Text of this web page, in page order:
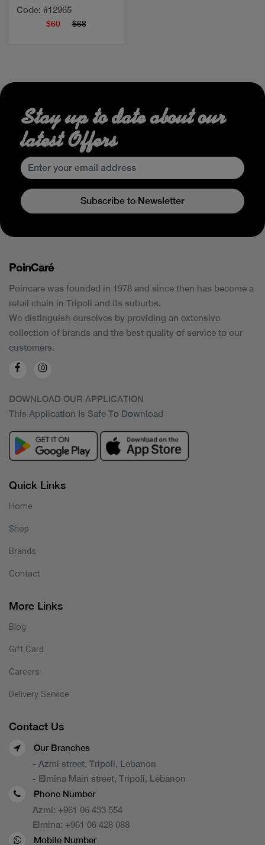
Code: #12965
$60 $68
Stay up to date about our
latest Offers
Subscribe to Newsletter
PoinCaré
Poincare was founded in 1978 and since then has become a
retail chain in Tripoli and its suburbs.
We distinguish ourselves by providing an extensive
collection of brands and the best quality of service to our
customers.
DOWNLOAD OUR APPLICATION
This Application Is Safe To Download
Quick Links
Home
Shop
Brands
Contact
More Links
Blog
Gift Card
Careers
Delivery Service
Contact Us
Our Branches
- Azmi street, Tripoli, Lebanon
- Elmina Main street, Tripoli, Lebanon
Phone Number
Azmi: +961 06 433 554
Elmina: +961 06 428 088
Mobile Number